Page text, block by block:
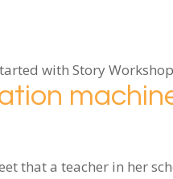
with Story
that a teacher in her